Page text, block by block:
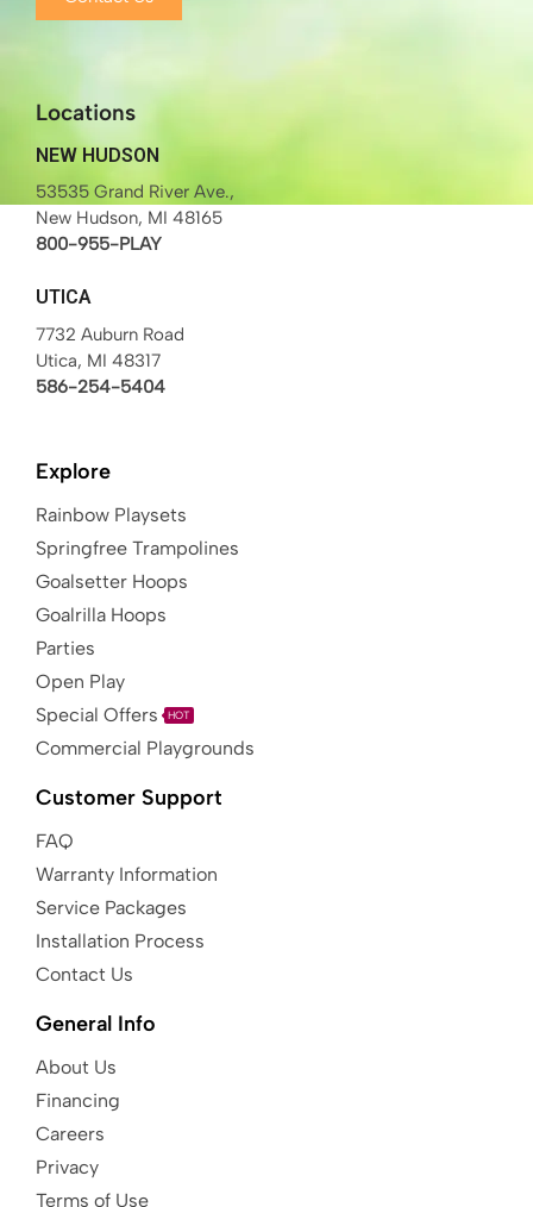
Locations
NEW HUDSON
53535 Grand River Ave.,
New Hudson, MI 48165
800-955-PLAY
UTICA
7732 Auburn Road
Utica, MI 48317
586-254-5404
Explore
Rainbow Playsets
Springfree Trampolines
Goalsetter Hoops
Goalrilla Hoops
Parties
Open Play
Special Offers
HOT
Commercial Playgrounds
Customer Support
FAQ
Warranty Information
Service Packages
Installation Process
Contact Us
General Info
About Us
Financing
Careers
Privacy
Terms of Use